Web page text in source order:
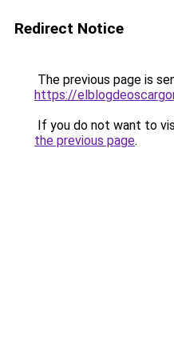
Redirect Notice
The previous page is
https://
If you do not want to
the previous page.